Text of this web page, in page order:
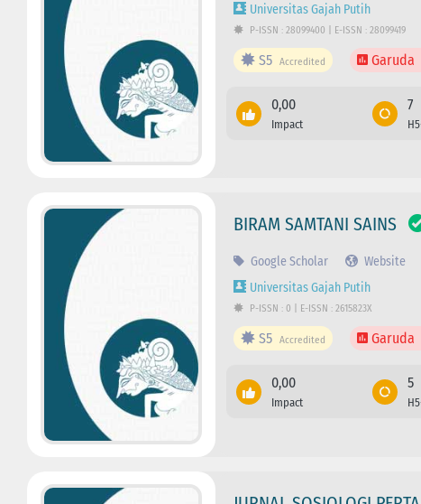
Universitas Gajah Putih
P-ISSN : 28099400 | E-ISSN : 28099419
S5 Accredited Garuda
0,00
Impact
7
BIRAM SAMTANI SAINS
Google Scholar Website
Universitas Gajah Putih
P-ISSN : 0 | E-ISSN : 2615823X
S5 Accredited Garuda
0,00
Impact
5